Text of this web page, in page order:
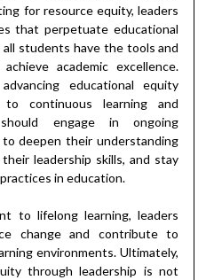
for resource equity, leaders
that perpetuate educational
students have the tools and
academic excellence.
educational equity
continuous learning and
engage in ongoing
deepen their understanding
leadership skills, and stay
in education.
to lifelong learning, leaders
change and contribute to
environments. Ultimately,
through leadership is not